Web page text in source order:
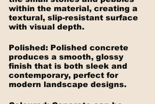
within the material, creating a
textural, slip-resistant surface
with visual depth.
Polished: Polished concrete
produces a smooth, glossy
finish that is both sleek and
contemporary, perfect for
modern landscape designs.